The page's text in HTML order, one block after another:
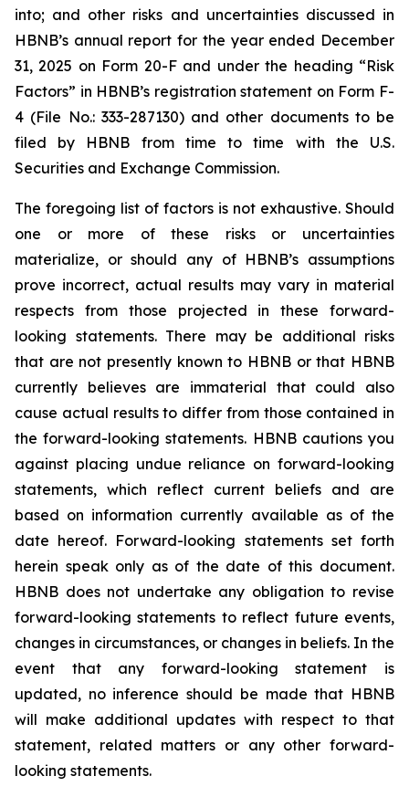
into; and other risks and uncertainties discussed in
HBNB’s annual report for the year ended December
31, 2025 on Form 20-F and under the heading “Risk
Factors” in HBNB’s registration statement on Form F-
4 (File No.: 333-287130) and other documents to be
filed by HBNB from time to time with the U.S.
Securities and Exchange Commission.
The foregoing list of factors is not exhaustive. Should
one or more of these risks or uncertainties
materialize, or should any of HBNB’s assumptions
prove incorrect, actual results may vary in material
respects from those projected in these forward-
looking statements. There may be additional risks
that are not presently known to HBNB or that HBNB
currently believes are immaterial that could also
cause actual results to differ from those contained in
the forward-looking statements. HBNB cautions you
against placing undue reliance on forward-looking
statements, which reflect current beliefs and are
based on information currently available as of the
date hereof. Forward-looking statements set forth
herein speak only as of the date of this document.
HBNB does not undertake any obligation to revise
forward-looking statements to reflect future events,
changes in circumstances, or changes in beliefs. In the
event that any forward-looking statement is
updated, no inference should be made that HBNB
will make additional updates with respect to that
statement, related matters or any other forward-
looking statements.